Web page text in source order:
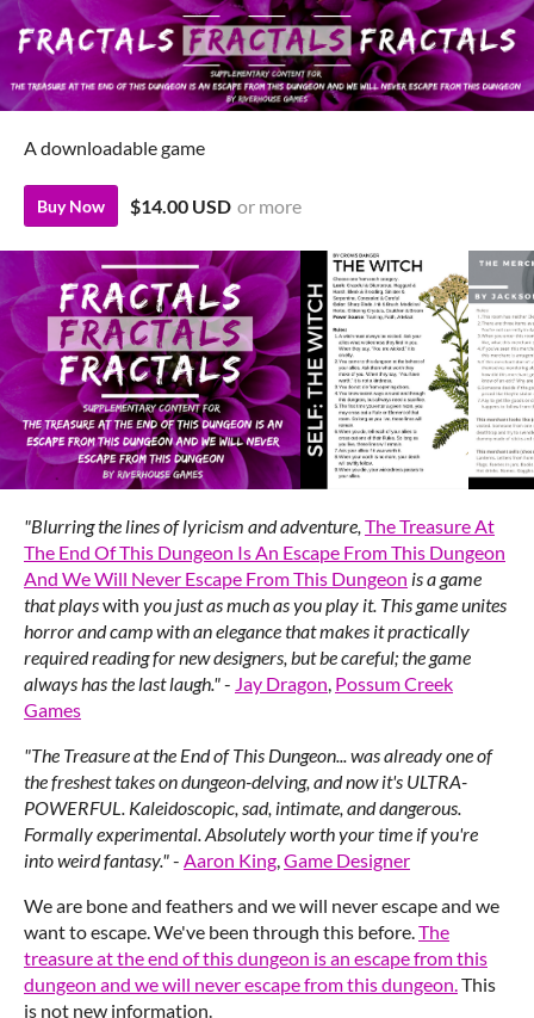
A downloadable game
Buy Now $14.00 USD or more
"Blurring the lines of lyricism and adventure,The Treasure At
The End Of This Dungeon Is An Escape From This Dungeon
And We Will Never Escape From This Dungeon is a game
that playswith you just as much as you play it. This game unites
horror and camp with an elegance that makes it practically
required reading for new designers, but be careful; the game
always has the last laugh."- Jay Dragon, Possum Creek
Games
"The Treasure at the End of This Dungeon... was already one of
the freshest takes on dungeon-delving, and now it's ULTRA-
POWERFUL. Kaleidoscopic, sad, intimate, and dangerous.
Formally experimental. Absolutely worth your time if you're
into weird fantasy."- Aaron King,Game Designer
We are bone and feathers and we will never escape and we
want to escape. We've been through this before.The
treasure at the end of this dungeon is an escape from this
dungeon and we will never escape from this dungeon.This
is not new information.